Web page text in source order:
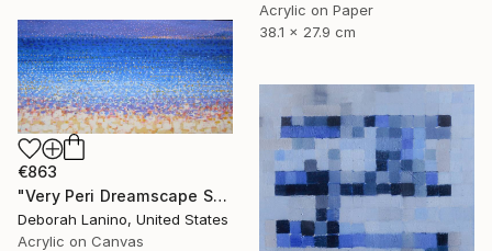
Acrylic on Paper
38.1 x 27.9 cm
€863
"Very Peri Dreamscape Seascape II" Painting
Deborah Lanino, United States
Acrylic on Canvas